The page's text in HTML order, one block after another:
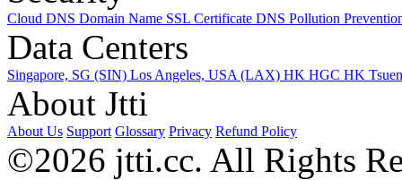
Cloud DNS Domain Name SSL Certificate DNS Pollution
Data Centers
Singapore, SG (SIN) Los Angeles, USA (LAX) HK HGC HK
About Jtti
About Us Support Glossary Privacy Refund Policy
©2026 jtti.cc. All Rights